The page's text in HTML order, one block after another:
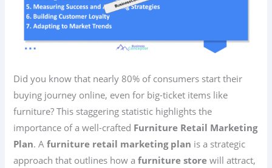
Did you know that nearly 80% of consumers start their
buying journey online, even for big-ticket items like
furniture? This staggering statistic highlights the
importance of a well-crafted Furniture Retail Marketing
Plan. Afurniture retail marketing plan is a strategic
approach that outlines how afurniture store will attract,